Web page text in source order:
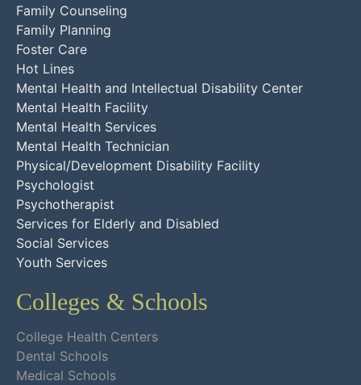
Family Counseling
Family Planning
Foster Care
Hot Lines
Mental Health and Intellectual Disability Center
Mental Health Facility
Mental Health Services
Mental Health Technician
Physical/Development Disability Facility
Psychologist
Psychotherapist
Services for Elderly and Disabled
Social Services
Youth Services
Colleges & Schools
College Health Centers
Dental Schools
Medical Schools